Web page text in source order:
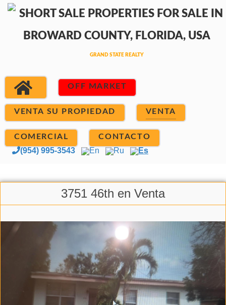
OFF MARKET
VENTA SU PROPIEDAD VENTA
COMERCIAL CONTACTO
(954) 995-3543 En Ru Es
3751 46th en Venta